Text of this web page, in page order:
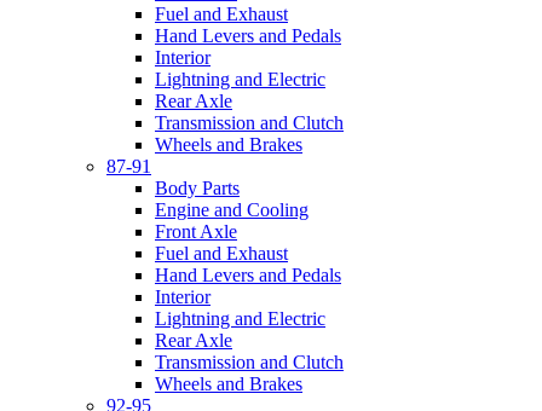
Fuel and Exhaust
Hand Levers and Pedals
Interior
Lightning and Electric
Rear Axle
Transmission and Clutch
Wheels and Brakes
87-91
Body Parts
Engine and Cooling
Front Axle
Fuel and Exhaust
Hand Levers and Pedals
Interior
Lightning and Electric
Rear Axle
Transmission and Clutch
Wheels and Brakes
92-95